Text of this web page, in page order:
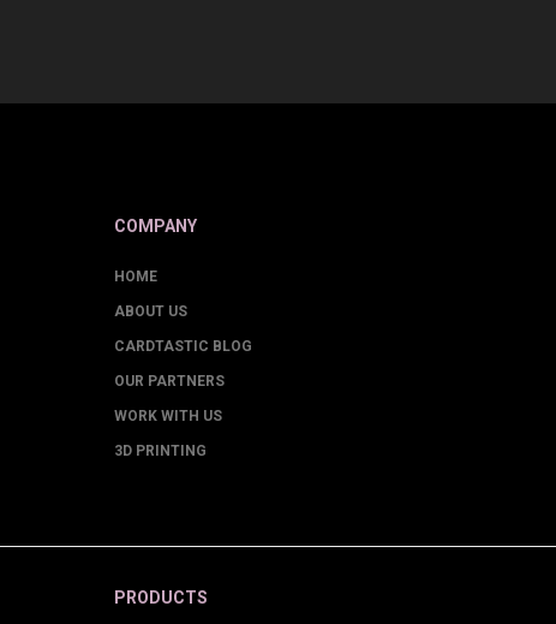
COMPANY
HOME
ABOUT US
CARDTASTIC BLOG
OUR PARTNERS
WORK WITH US
3D PRINTING
PRODUCTS